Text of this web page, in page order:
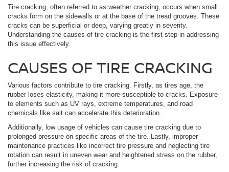
Tire cracking, often referred to as weather cracking, occurs when small
cracks form on the sidewalls or at the base of the tread grooves. These
cracks can be superficial or deep, varying greatly in severity.
Understanding the causes of tire cracking is the first step in addressing
this issue effectively.
CAUSES OF TIRE CRACKING
Various factors contribute to tire cracking. Firstly, as tires age, the
rubber loses elasticity, making it more susceptible to cracks. Exposure
to elements such as UV rays, extreme temperatures, and road
chemicals like salt can accelerate this deterioration.
Additionally, low usage of vehicles can cause tire cracking due to
prolonged pressure on specific areas of the tire. Lastly, improper
maintenance practices like incorrect tire pressure and neglecting tire
rotation can result in uneven wear and heightened stress on the rubber,
further increasing the risk of cracking.